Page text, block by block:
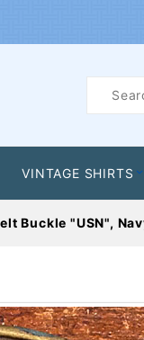
Product
VINTAGE SHIRTS
Buckle "USN",